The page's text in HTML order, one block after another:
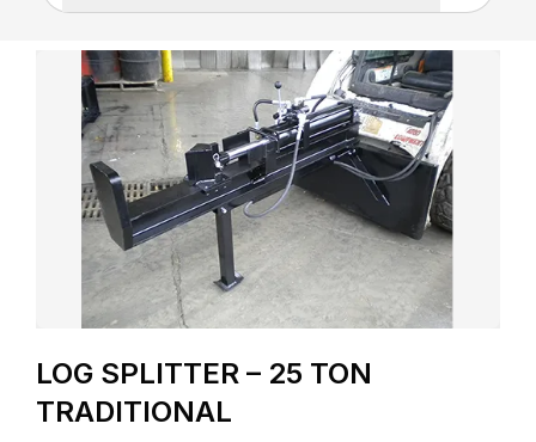
LOG SPLITTER – 25 TON
TRADITIONAL